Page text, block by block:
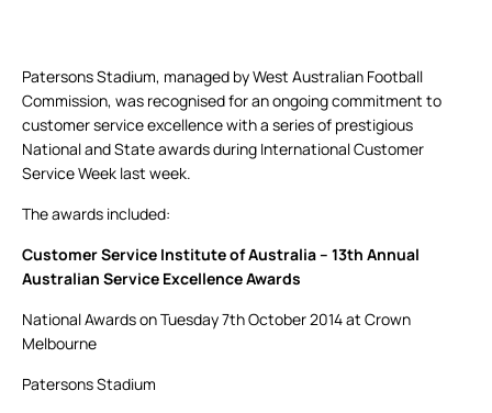
Patersons Stadium, managed by West Australian Football
Commission, was recognised for an ongoing commitment to
customer service excellence with a series of prestigious
National and State awards during International Customer
Service Week last week.
The awards included:
Customer Service Institute of Australia – 13th Annual
Australian Service Excellence Awards
National Awards on Tuesday 7th October 2014 at Crown
Melbourne
Patersons Stadium